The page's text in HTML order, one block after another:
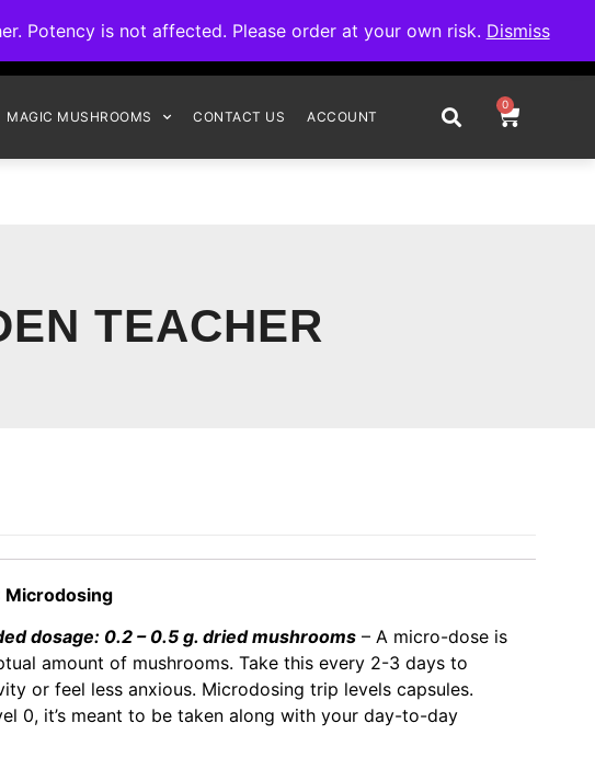
Potency is not affected. Please order at your own risk. Dismiss
MAGIC MUSHROOMS CONTACT US ACCOUNT
0
TEACHER
Microdosing
dosage: 0.2 – 0.5 g. dried mushrooms – A micro-dose is
amount of mushrooms. Take this every 2-3 days to
or feel less anxious. Microdosing trip levels capsules.
0, it’s meant to be taken along with your day-to-day